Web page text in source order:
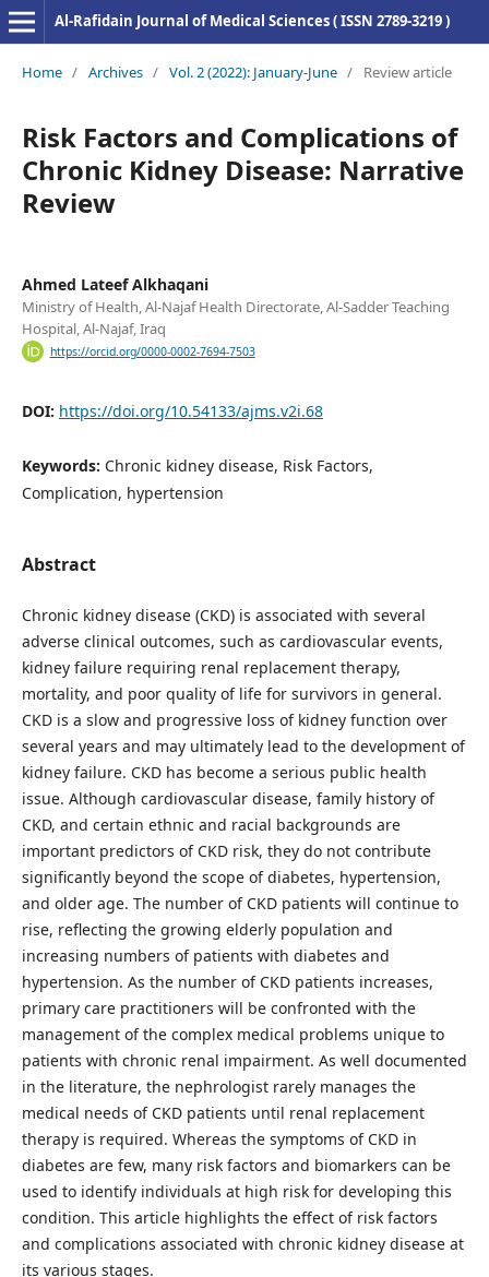
Al-Rafidain Journal of Medical Sciences ( ISSN 2789-3219 )
Home / Archives / Vol. 2 (2022): January-June / Review article
Risk Factors and Complications of
Chronic Kidney Disease: Narrative
Review
Ahmed Lateef Alkhaqani
Ministry of Health, Al-Najaf Health Directorate, Al-Sadder Teaching
Hospital, Al-Najaf, Iraq
https://orcid.org/0000-0002-7694-7503
DOI: https://doi.org/10.54133/ajms.v2i.68
Keywords: Chronic kidney disease, Risk Factors,
Complication, hypertension
Abstract
Chronic kidney disease (CKD) is associated with several
adverse clinical outcomes, such as cardiovascular events,
kidney failure requiring renal replacement therapy,
mortality, and poor quality of life for survivors in general.
CKD is a slow and progressive loss of kidney function over
several years and may ultimately lead to the development of
kidney failure. CKD has become a serious public health
issue. Although cardiovascular disease, family history of
CKD, and certain ethnic and racial backgrounds are
important predictors of CKD risk, they do not contribute
significantly beyond the scope of diabetes, hypertension,
and older age. The number of CKD patients will continue to
rise, reflecting the growing elderly population and
increasing numbers of patients with diabetes and
hypertension. As the number of CKD patients increases,
primary care practitioners will be confronted with the
management of the complex medical problems unique to
patients with chronic renal impairment. As well documented
in the literature, the nephrologist rarely manages the
medical needs of CKD patients until renal replacement
therapy is required. Whereas the symptoms of CKD in
diabetes are few, many risk factors and biomarkers can be
used to identify individuals at high risk for developing this
condition. This article highlights the effect of risk factors
and complications associated with chronic kidney disease at
its various stages.